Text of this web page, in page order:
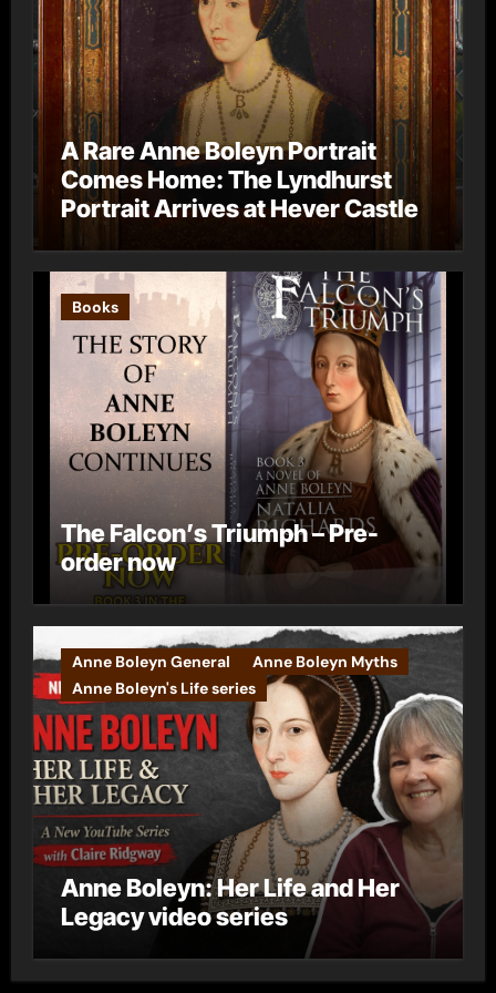
A Rare Anne Boleyn Portrait
Comes Home: The Lyndhurst
Portrait Arrives at Hever Castle
Books
The Falcon’s Triumph – Pre-
order now
Anne Boleyn General
Anne Boleyn Myths
Anne Boleyn's Life series
Anne Boleyn: Her Life and Her
Legacy video series